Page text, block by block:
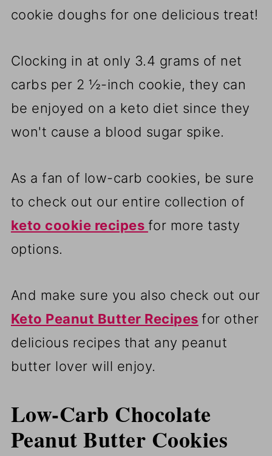
cookie doughs for one delicious treat!
Clocking in at only 3.4 grams of net
carbs per 2 ½-inch cookie, they can
be enjoyed on a keto diet since they
won't cause a blood sugar spike.
As a fan of low-carb cookies, be sure
to check out our entire collection of
keto cookie recipes for more tasty
options.
And make sure you also check out our
Keto Peanut Butter Recipes for other
delicious recipes that any peanut
butter lover will enjoy.
Low-Carb Chocolate
Peanut Butter Cookies